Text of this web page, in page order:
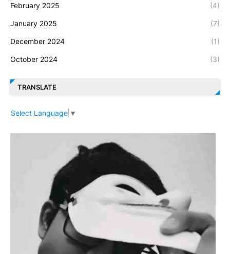
February 2025 (4)
January 2025 (7)
December 2024 (1)
October 2024 (3)
TRANSLATE
Select Language ▼